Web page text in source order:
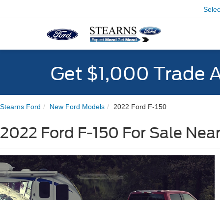
Get $1,000 Trade
Stearns Ford New Ford Models 2022 Ford F-150
2022 Ford F-150 For Sale